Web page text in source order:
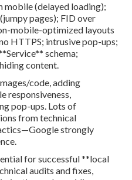
mobile (delayed loading);
pages); FID over
mobile-optimized layouts
HTTPS; intrusive pop-ups;
schema;
content.
code, adding
responsiveness,
pop-ups. Lots of
from technical
strongly
for successful **local
audits and fixes,